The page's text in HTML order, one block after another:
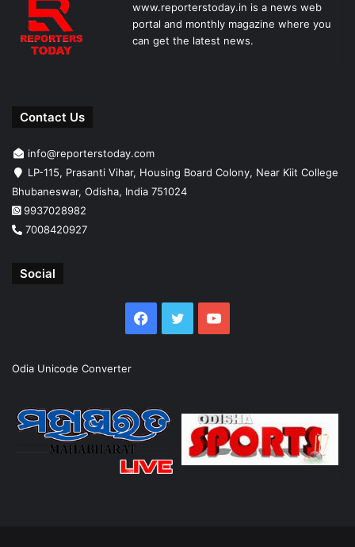
www.reporterstoday.in is a news web
portal and monthly magazine where you
can get the latest news.
Contact Us
info@reporterstoday.com
LP-115, Prasanti Vihar, Housing Board Colony, Near Kiit College
Bhubaneswar, Odisha, India 751024
9937028982
7008420927
Social
Facebook
TwitterYouTube
Odia Unicode Converter